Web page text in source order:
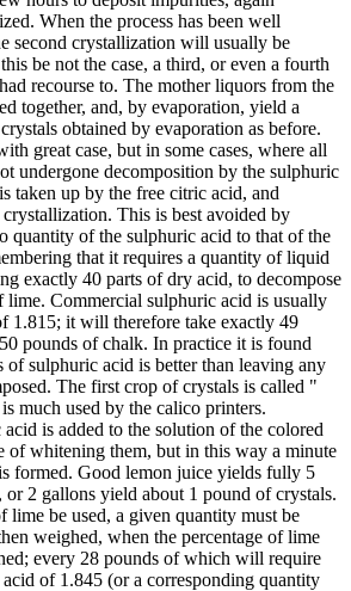
When the process has been well
second crystallization will usually be
be not the case, a third, or even a fourth
recourse to. The mother liquors from the
together, and, by evaporation, yield a
obtained by evaporation as before.
great case, but in some cases, where all
undergone decomposition by the sulphuric
taken up by the free citric acid, and
This is best avoided by
quantity of the sulphuric acid to that of the
that it requires a quantity of liquid
exactly 40 parts of dry acid, to decompose
lime. Commercial sulphuric acid is usually
1.815; it will therefore take exactly 49
pounds of chalk. In practice it is found
of sulphuric acid is better than leaving any
The first crop of crystals is called "
much used by the calico printers.
is added to the solution of the colored
of whitening them, but in this way a minute
formed. Good lemon juice yields fully 5
or 2 gallons yield about 1 pound of crystals.
lime be used, a given quantity must be
weighed, when the percentage of lime
every 28 pounds of which will require
of 1.845 (or a corresponding quantity